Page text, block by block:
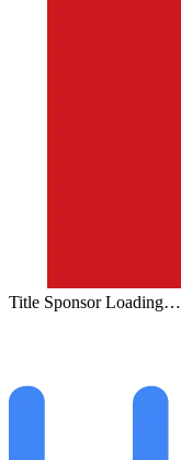
Title Sponsor Loading…